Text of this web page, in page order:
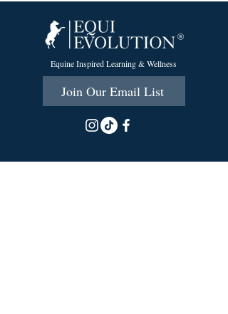
Equine Inspired Learning & Wellness
Join Our Email List